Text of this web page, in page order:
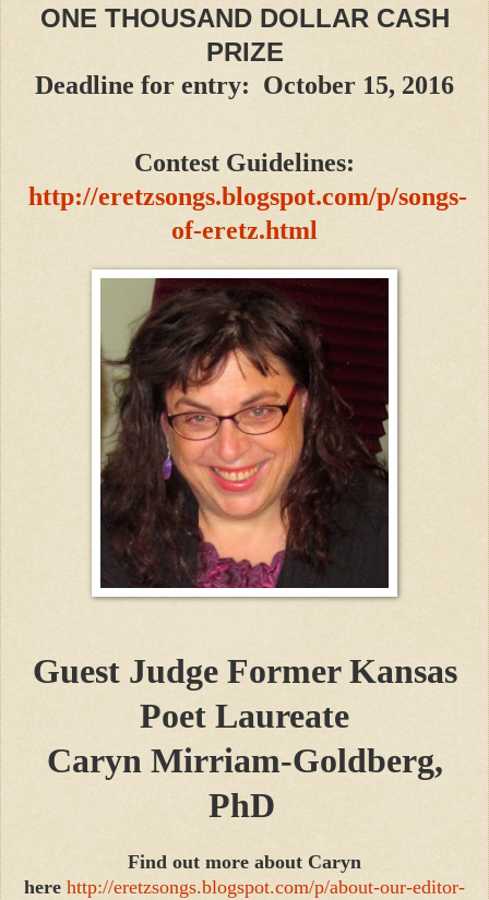
ONE THOUSAND DOLLAR CASH
PRIZE
Deadline for entry: October 15, 2016
Contest Guidelines:
http://eretzsongs.blogspot.com/p/songs-
of-eretz.html
Guest Judge Former Kansas
Poet Laureate
Caryn Mirriam-Goldberg,
PhD
Find out more about Caryn
here http://eretzsongs.blogspot.com/p/about-our-editor-